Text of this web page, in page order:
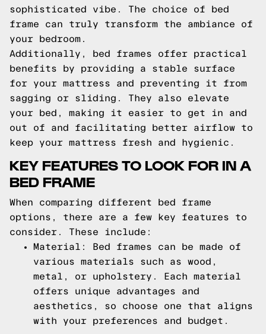
sophisticated vibe. The choice of bed
frame can truly transform the ambiance of
your bedroom.
Additionally, bed frames offer practical
benefits by providing a stable surface
for your mattress and preventing it from
sagging or sliding. They also elevate
your bed, making it easier to get in and
out of and facilitating better airflow to
keep your mattress fresh and hygienic.
KEY FEATURES TO LOOK FOR IN A
BED FRAME
When comparing different bed frame
options, there are a few key features to
consider. These include:
Material: Bed frames can be made of
various materials such as wood,
metal, or upholstery. Each material
offers unique advantages and
aesthetics, so choose one that aligns
with your preferences and budget.